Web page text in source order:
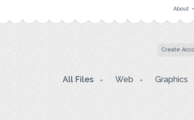
About
Create
All Files Web Graphics